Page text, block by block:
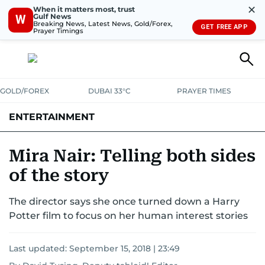
W
When it matters most, trust
Gulf News
Breaking News, Latest News, Gold/Forex,
Prayer Timings
✕
GET FREE APP
GOLD/FOREX DUBAI 33°C PRAYER TIMES
ENTERTAINMENT
Mira Nair: Telling both sides
of the story
The director says she once turned down a Harry
Potter film to focus on her human interest stories
Last updated: September 15, 2018 | 23:49